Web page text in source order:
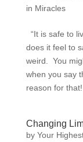
in Miracles
“It is safe to
does it feel to
weird. You
when you say
reason for
Changing
by Your